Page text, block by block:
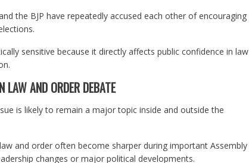
the BJP have repeatedly accused each other of encouraging
sensitive because it directly affects public confidence in law
LAW AND ORDER DEBATE
is likely to remain a major topic inside and outside the
and order often become sharper during important Assembly
changes or major political developments.